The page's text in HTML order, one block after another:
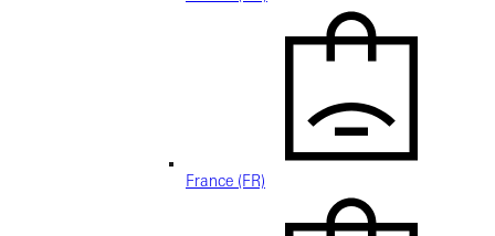
France (FR)